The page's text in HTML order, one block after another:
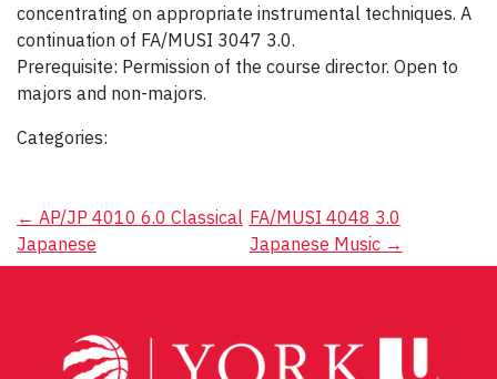
concentrating on appropriate instrumental techniques. A
continuation of FA/MUSI 3047 3.0.
Prerequisite: Permission of the course director. Open to
majors and non-majors.
Categories:
Post
navigation
← AP/JP 4010 6.0 Classical
Japanese
FA/MUSI 4048 3.0
Japanese Music →